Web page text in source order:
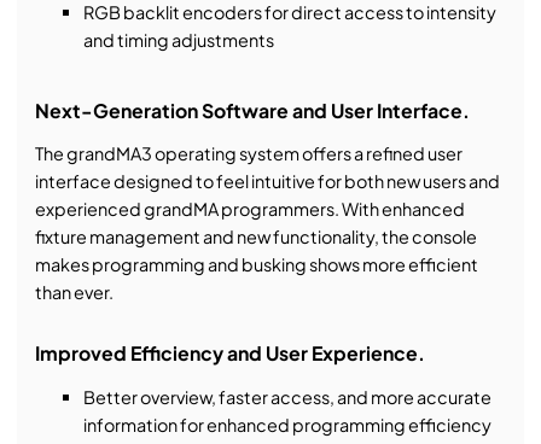
RGB backlit encoders for direct access to intensity
and timing adjustments
Next-Generation Software and User Interface.
The grandMA3 operating system offers a refined user
interface designed to feel intuitive for both new users and
experienced grandMA programmers. With enhanced
fixture management and new functionality, the console
makes programming and busking shows more efficient
than ever.
Improved Efficiency and User Experience.
Better overview, faster access, and more accurate
information for enhanced programming efficiency